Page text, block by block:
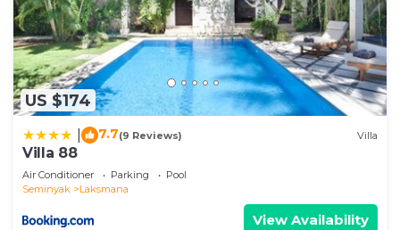
US $174
7.7(9 Reviews) Villa
Villa 88
Air Conditioner Parking
Pool
Seminyak
Laksmana
View Availability